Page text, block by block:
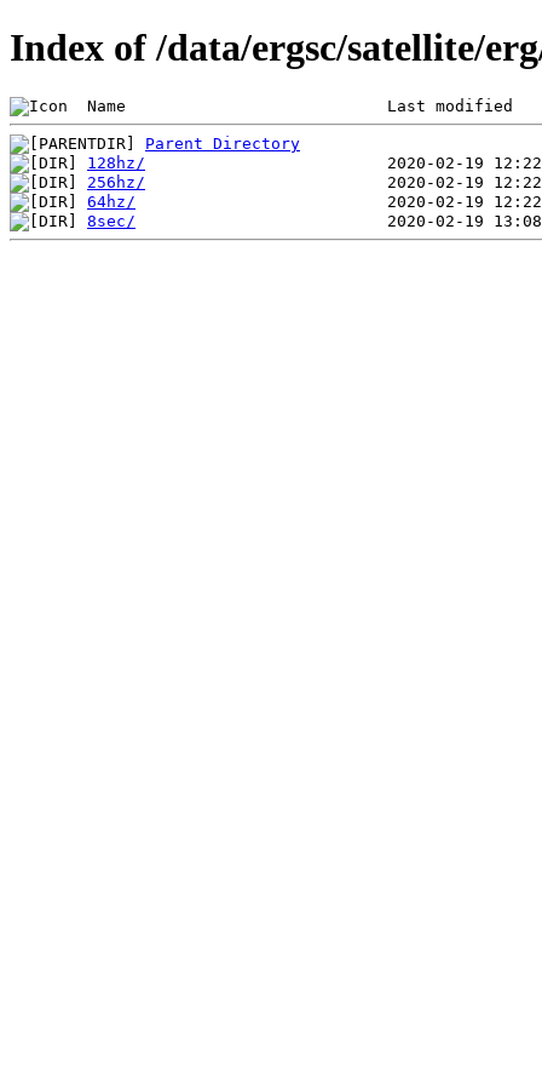
Index of /data/ergsc/satellite/
Name                           Last modified
Parent Directory
128hz/
256hz/
64hz/
8sec/